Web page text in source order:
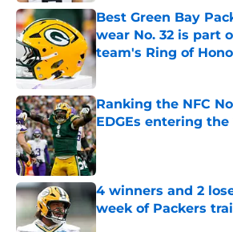
Best Green Bay
wear No. 32 is part
team's Ring of
Published by on Invalid Date
Ranking the NFC
EDGEs entering the
Published by on Invalid Date
4 winners and 2
week of Packers
Published by on Invalid Date